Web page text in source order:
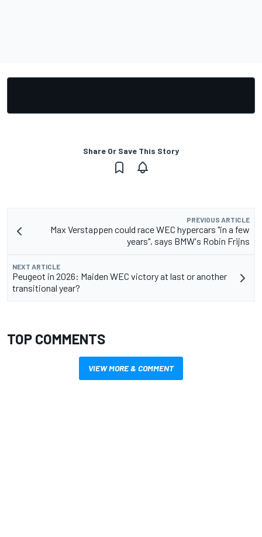
Share Or Save This Story
PREVIOUS ARTICLE
Max Verstappen could race WEC hypercars "in a few
years", says BMW's Robin Frijns
NEXT ARTICLE
Peugeot in 2026: Maiden WEC victory at last or another
transitional year?
TOP COMMENTS
VIEW MORE & COMMENT